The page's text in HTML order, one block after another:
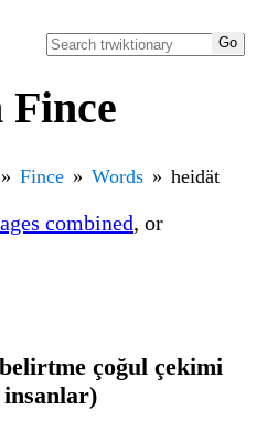
Fince
Fince Words heidät
combined, or
çoğul çekimi
insanlar)